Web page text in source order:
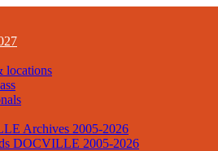
locations
Archives 2005-2026
DOCVILLE 2005-2026